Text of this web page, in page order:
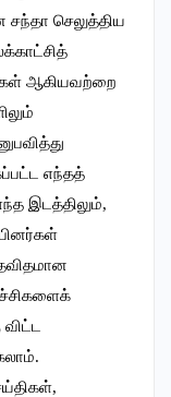
சந்தா செலுத்திய
ஆகியவற்றை
எந்தத்
இடத்திலும்,